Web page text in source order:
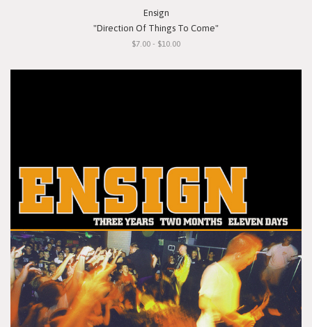
Ensign
"Direction Of Things To Come"
$7.00 - $10.00